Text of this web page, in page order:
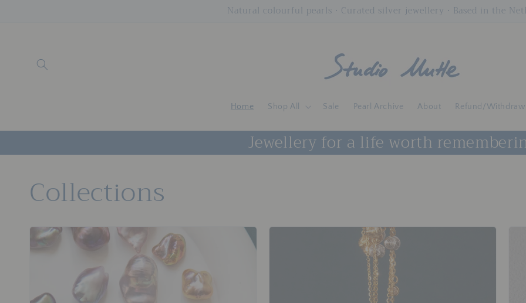
Natural colourful pearls • Curated silver jewellery • Based in the
Home Shop All Sale Pearl Archive About Refund/Withdraw
Jewellery for a life worth
Collections